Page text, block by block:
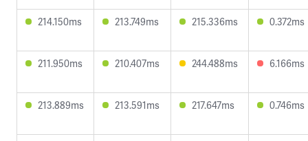
214.150ms 213.749ms 215.336ms 0.372ms
211.950ms 210.407ms 244.488ms 6.166ms
213.889ms 213.591ms 217.647ms 0.746ms